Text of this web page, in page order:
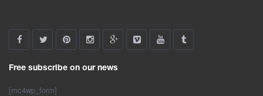
Free subscribe on our news
[mc4wp_form]